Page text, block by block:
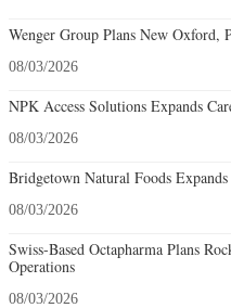
Wenger Group Plans New Oxford,
08/03/2026
NPK Access Solutions Expands
08/03/2026
Bridgetown Natural Foods
08/03/2026
Swiss-Based Octapharma Plans
Operations
08/03/2026